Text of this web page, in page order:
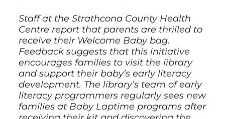
Staff at the Strathcona County Health
Centre report that parents are thrilled to
receive their Welcome Baby bag.
Feedback suggests that this initiative
encourages families to visit the library
and support their baby’s early literacy
development. The library’s team of early
literacy programmers regularly sees new
families at Baby Laptime programs after